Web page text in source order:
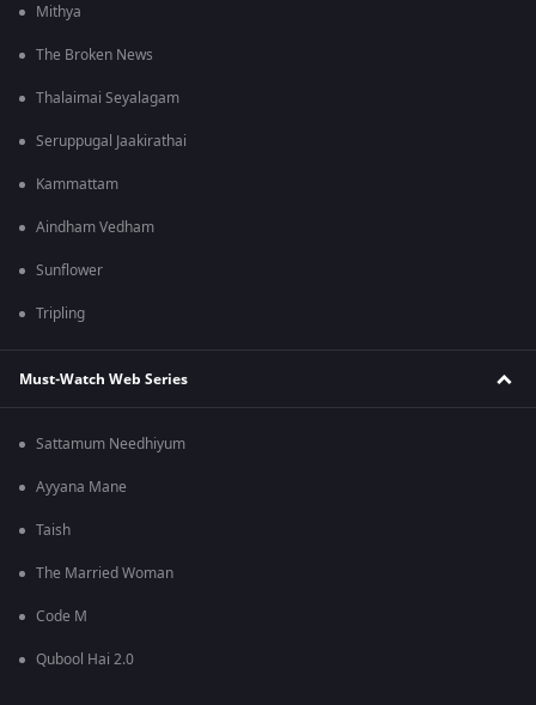
Mithya
The Broken News
Thalaimai Seyalagam
Seruppugal Jaakirathai
Kammattam
Aindham Vedham
Sunflower
Tripling
Must-Watch Web Series
Sattamum Needhiyum
Ayyana Mane
Taish
The Married Woman
Code M
Qubool Hai 2.0